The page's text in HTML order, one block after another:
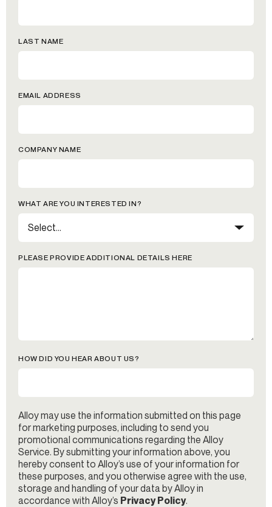
LAST NAME
EMAIL ADDRESS
COMPANY NAME
WHAT ARE YOU INTERESTED IN?
PLEASE PROVIDE ADDITIONAL DETAILS HERE
HOW DID YOU HEAR ABOUT US?
Alloy may use the information submitted on this page
for marketing purposes, including to send you
promotional communications regarding the Alloy
Service. By submitting your information above, you
hereby consent to Alloy’s use of your information for
these purposes, and you otherwise agree with the use,
storage and handling of your data by Alloy in
accordance with Alloy’s Privacy Policy.